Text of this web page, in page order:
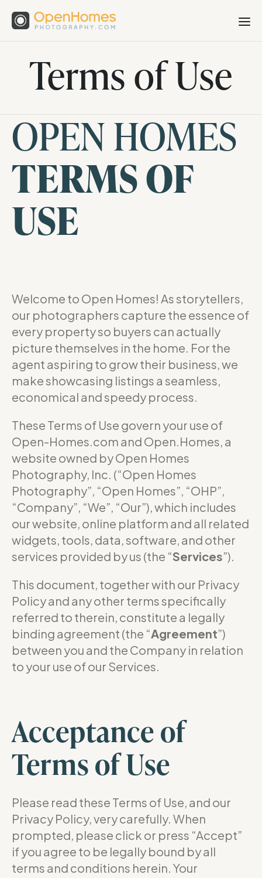
Terms of Use
OPEN HOMES
TERMS OF
USE
Welcome to Open Homes! As storytellers,
our photographers capture the essence of
every property so buyers can actually
picture themselves in the home. For the
agent aspiring to grow their business, we
make showcasing listings a seamless,
economical and speedy process.
These Terms of Use govern your use of
Open-Homes.com and Open.Homes, a
website owned by Open Homes
Photography, Inc. (“Open Homes
Photography”, “Open Homes”, “OHP”,
“Company”, “We”, “Our”), which includes
our website, online platform and all related
widgets, tools, data, software, and other
services provided by us (the “Services”).
This document, together with our Privacy
Policy and any other terms specifically
referred to therein, constitute a legally
binding agreement (the “Agreement”)
between you and the Company in relation
to your use of our Services.
Acceptance of
Terms of Use
Please read these Terms of Use, and our
Privacy Policy, very carefully. When
prompted, please click or press “Accept”
if you agree to be legally bound by all
terms and conditions herein. Your